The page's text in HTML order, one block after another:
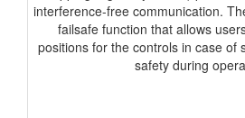
interference-free communication.
failsafe function that allows
positions for the controls in case of
safety during